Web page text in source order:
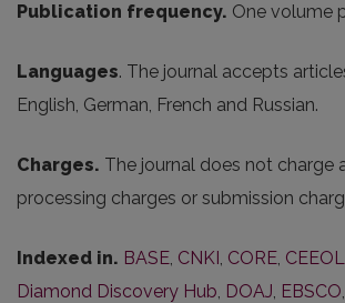
Publication frequency. One volume
Languages. The journal accepts
English, German, French and Russian.
Charges. The journal does not charge
processing charges or submission
Indexed in. BASE, CNKI, CORE, CEEOL
Diamond Discovery Hub, DOAJ, EBSCO,